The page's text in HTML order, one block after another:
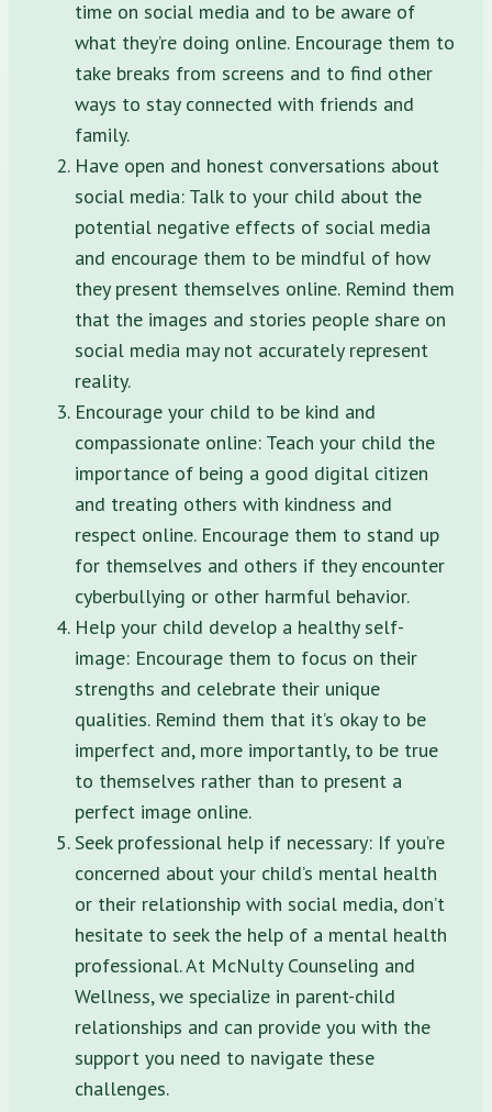
time on social media and to be aware of
what they’re doing online. Encourage them to
take breaks from screens and to find other
ways to stay connected with friends and
family.
Have open and honest conversations about
social media: Talk to your child about the
potential negative effects of social media
and encourage them to be mindful of how
they present themselves online. Remind them
that the images and stories people share on
social media may not accurately represent
reality.
Encourage your child to be kind and
compassionate online: Teach your child the
importance of being a good digital citizen
and treating others with kindness and
respect online. Encourage them to stand up
for themselves and others if they encounter
cyberbullying or other harmful behavior.
Help your child develop a healthy self-
image: Encourage them to focus on their
strengths and celebrate their unique
qualities. Remind them that it’s okay to be
imperfect and, more importantly, to be true
to themselves rather than to present a
perfect image online.
Seek professional help if necessary: If you’re
concerned about your child’s mental health
or their relationship with social media, don’t
hesitate to seek the help of a mental health
professional. At McNulty Counseling and
Wellness, we specialize in parent-child
relationships and can provide you with the
support you need to navigate these
challenges.